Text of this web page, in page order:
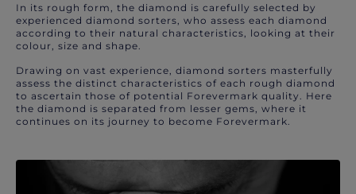
In its rough form, the diamond is carefully selected by
experienced diamond sorters, who assess each diamond
according to their natural characteristics, looking at their
colour, size and shape.
Drawing on vast experience, diamond sorters masterfully
assess the distinct characteristics of each rough diamond
to ascertain those of potential Forevermark quality. Here
the diamond is separated from lesser gems, where it
continues on its journey to become Forevermark.